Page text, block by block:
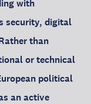
with
security, digital
than
or technical
political
an active